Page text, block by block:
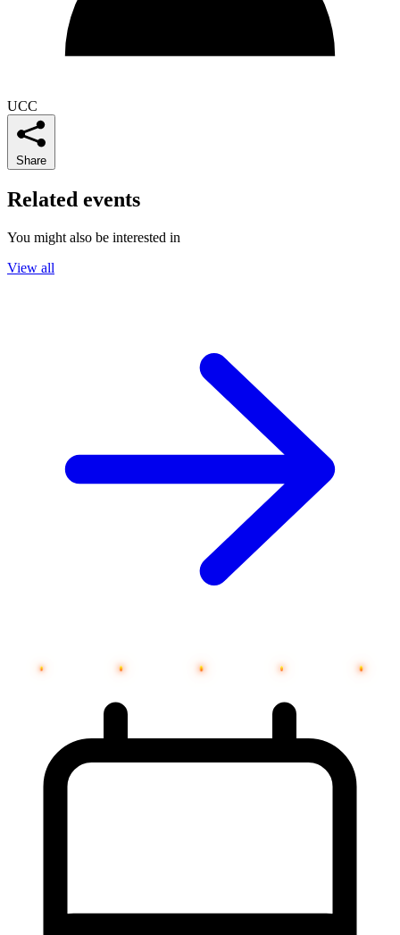
UCC
Share
Related events
You might also be interested in
View all